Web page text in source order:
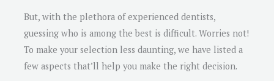
But, with the plethora of experienced dentists,
guessing who is among the best is difficult. Worries not!
To make your selection less daunting, we have listed a
few aspects that’ll help you make the right decision.